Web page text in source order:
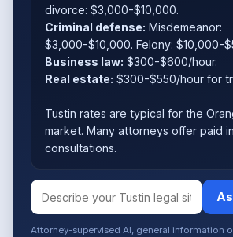
divorce: $3,000-$10,000.
Criminal defense: Misdemeanor:
$3,000-$10,000. Felony: $10,000-
Business law: $300-$600/hour.
Real estate: $300-$550/hour for
Tustin rates are typical for the
market. Many attorneys offer paid
consultations.
Attorney-supervised AI, general information